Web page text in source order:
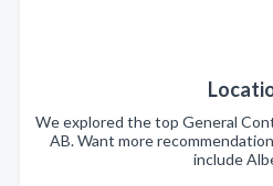
We explored the top General
AB. Want more
include